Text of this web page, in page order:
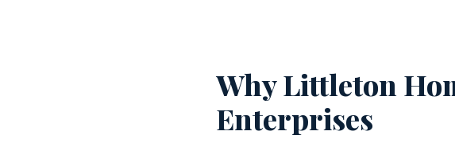
Why Littleton
Enterprises